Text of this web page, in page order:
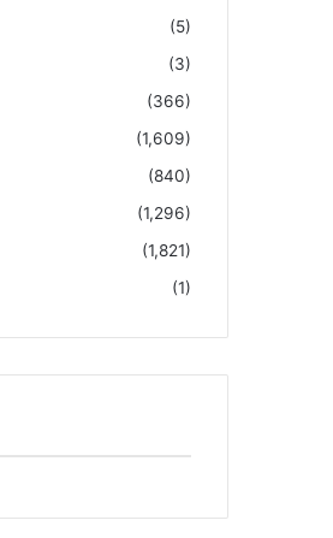
(5)
(3)
(366)
(1,609)
(840)
(1,296)
(1,821)
(1)